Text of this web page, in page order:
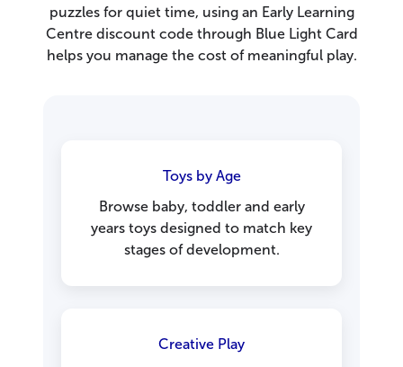
puzzles for quiet time, using an Early Learning
Centre discount code through Blue Light Card
helps you manage the cost of meaningful play.
Toys by Age
Browse baby, toddler and early
years toys designed to match key
stages of development.
Creative Play